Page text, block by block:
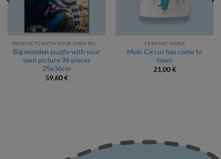
PRODUCTS WITH YOUR OWN PICTURE
Big wooden puzzle with your
own picture 96 pieces
25x36cm
59,60€
CERAMIC MUGS
Muki Circus has come to
town
21,00€